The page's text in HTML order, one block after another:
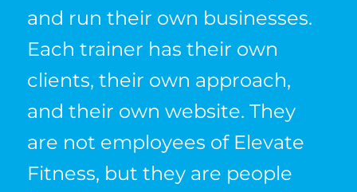
and run their own businesses.
Each trainer has their own
clients, their own approach,
and their own website. They
are not employees of Elevate
Fitness, but they are people